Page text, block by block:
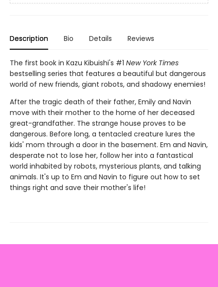
Description Bio Details Reviews
The first book in Kazu Kibuishi's #1 New York Times
bestselling series that features a beautiful but dangerous
world of new friends, giant robots, and shadowy enemies!
After the tragic death of their father, Emily and Navin
move with their mother to the home of her deceased
great-grandfather. The strange house proves to be
dangerous. Before long, a tentacled creature lures the
kids' mom through a door in the basement. Em and Navin,
desperate not to lose her, follow her into a fantastical
world inhabited by robots, mysterious plants, and talking
animals. It's up to Em and Navin to figure out how to set
things right and save their mother's life!